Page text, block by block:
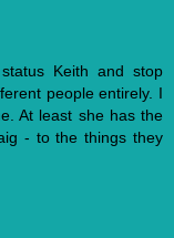
Keith and stop
people entirely. I
At least she has the
- to the things they